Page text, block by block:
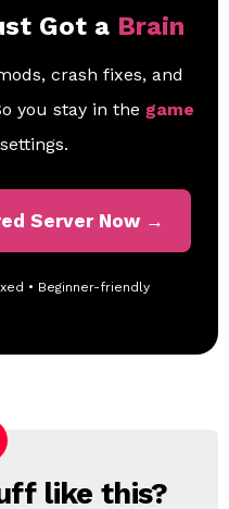
Got a Brain
crash fixes, and
you stay in the game
Server Now →
• Beginner-friendly
like this?